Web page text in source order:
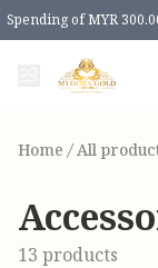
Spending of MYR
Home / All
13 products